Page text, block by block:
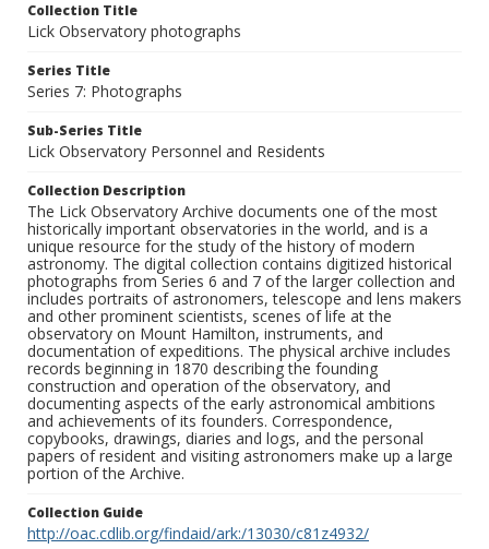
Collection Title
Lick Observatory photographs
Series Title
Series 7: Photographs
Sub-Series Title
Lick Observatory Personnel and Residents
Collection Description
The Lick Observatory Archive documents one of the most
historically important observatories in the world, and is a
unique resource for the study of the history of modern
astronomy. The digital collection contains digitized historical
photographs from Series 6 and 7 of the larger collection and
includes portraits of astronomers, telescope and lens makers
and other prominent scientists, scenes of life at the
observatory on Mount Hamilton, instruments, and
documentation of expeditions. The physical archive includes
records beginning in 1870 describing the founding
construction and operation of the observatory, and
documenting aspects of the early astronomical ambitions
and achievements of its founders. Correspondence,
copybooks, drawings, diaries and logs, and the personal
papers of resident and visiting astronomers make up a large
portion of the Archive.
Collection Guide
http://oac.cdlib.org/findaid/ark:/13030/c81z4932/